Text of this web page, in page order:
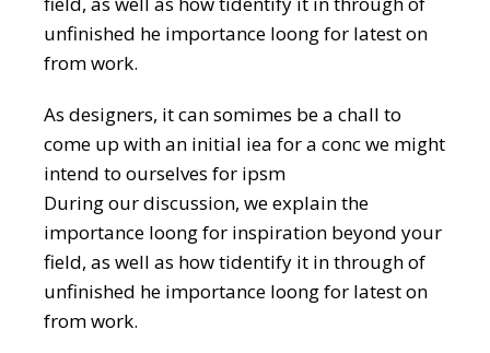
unfinished he importance loong for latest on
from work.
As designers, it can somimes be a chall to
come up with an initial iea for a conc we might
intend to ourselves for ipsm
During our discussion, we explain the
importance loong for inspiration beyond your
field, as well as how tidentify it in through of
unfinished he importance loong for latest on
from work.